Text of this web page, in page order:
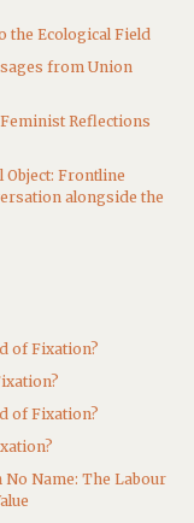
the Ecological Field
from Union
Reflections
Object: Frontline
alongside the
of Fixation?
of Fixation?
Name: The Labour